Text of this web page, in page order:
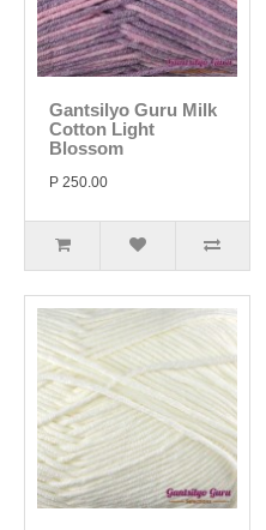
Gantsilyo Guru Milk
Cotton Light
Blossom
P 250.00